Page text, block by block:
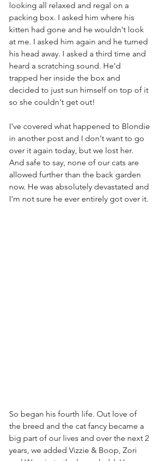
looking all relaxed and regal on a
packing box. I asked him where his
kitten had gone and he wouldn't look
at me. I asked him again and he turned
his head away. I asked a third time and
heard a scratching sound. He'd
trapped her inside the box and
decided to just sun himself on top of it
so she couldn't get out!
I've covered what happened to Blondie
in another post and I don't want to go
over it again today, but we lost her.
And safe to say, none of our cats are
allowed further than the back garden
now. He was absolutely devastated and
I'm not sure he ever entirely got over it.
So began his fourth life. Out love of
the breed and the cat fancy became a
big part of our lives and over the next 2
years, we added Vizzie & Boop, Zori